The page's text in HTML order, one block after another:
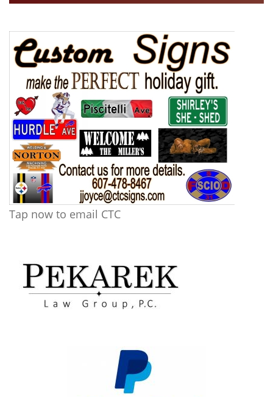
Tap now to email CTC